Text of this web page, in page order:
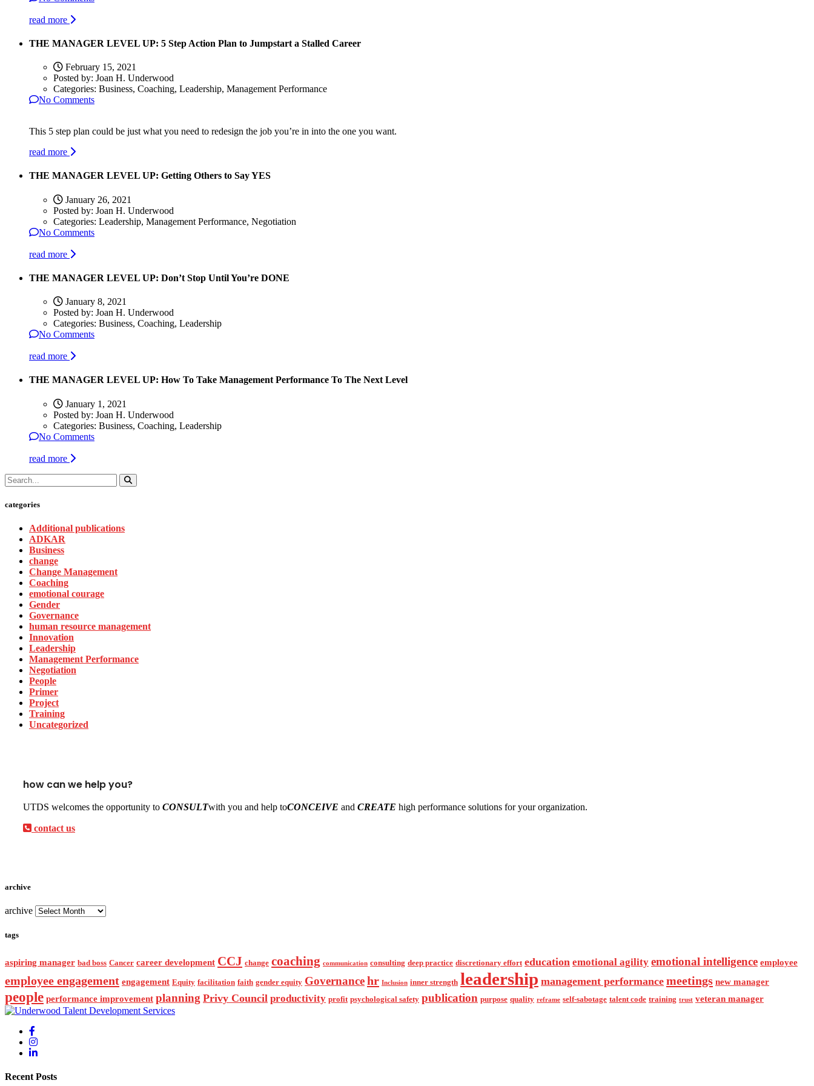
read more
THE MANAGER LEVEL UP: 5 Step Action Plan to Jumpstart a Stalled Career
February 15, 2021
Posted by: Joan H. Underwood
Categories: Business, Coaching, Leadership, Management Performance
No Comments
This 5 step plan could be just what you need to redesign the job you’re in into the one you want.
read more
THE MANAGER LEVEL UP: Getting Others to Say YES
January 26, 2021
Posted by: Joan H. Underwood
Categories: Leadership, Management Performance, Negotiation
No Comments
read more
THE MANAGER LEVEL UP: Don’t Stop Until You’re DONE
January 8, 2021
Posted by: Joan H. Underwood
Categories: Business, Coaching, Leadership
No Comments
read more
THE MANAGER LEVEL UP: How To Take Management Performance To The Next Level
January 1, 2021
Posted by: Joan H. Underwood
Categories: Business, Coaching, Leadership
No Comments
read more
categories
Additional publications
ADKAR
Business
change
Change Management
Coaching
emotional courage
Gender
Governance
human resource management
Innovation
Leadership
Management Performance
Negotiation
People
Primer
Project
Training
Uncategorized
how can we help you?
UTDS welcomes the opportunity to CONSULTwith you and help toCONCEIVE and CREATE high performance solutions for your organization.
contact us
archive
archive
tags
aspiring manager bad boss Cancer career development CCJ change coaching communication consulting deep practice discretionary effort education emotional agility emotional intelligence employee
employee engagement engagement Equity facilitation faith gender equity Governancehr Inclusion inner strength leadership management performance meetings new manager
people performance improvement planning Privy Council productivity profit psychological safety publication purpose quality reframe self-sabotage talent code training trust veteran manager
Recent Posts